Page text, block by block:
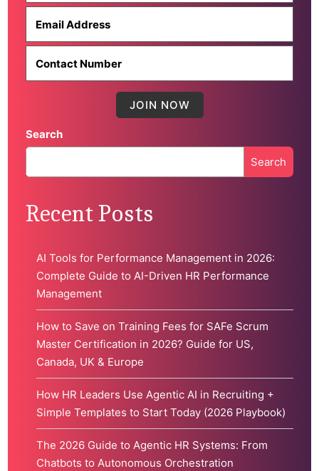
Search
Search
Recent Posts
AI Tools for Performance Management in 2026:
Complete Guide to AI-Driven HR Performance
Management
How to Save on Training Fees for SAFe Scrum
Master Certification in 2026? Guide for US,
Canada, UK & Europe
How HR Leaders Use Agentic AI in Recruiting +
Simple Templates to Start Today (2026 Playbook)
The 2026 Guide to Agentic HR Systems: From
Chatbots to Autonomous Orchestration